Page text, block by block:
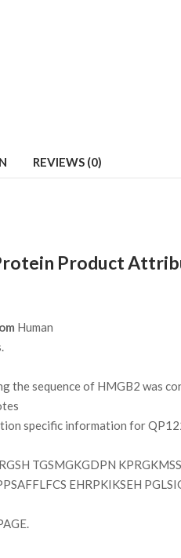
REVIEWS (0)
Product
Human
the sequence of HMGB2 was
specific information for
TGSMGKGDPN
EHRPKIKSEH